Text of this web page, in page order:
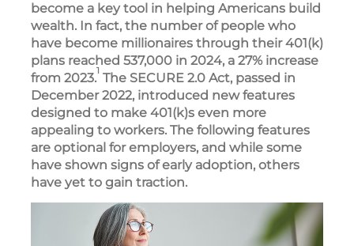
become a key tool in helping Americans build
wealth. In fact, the number of people who
have become millionaires through their 401(k)
plans reached 537,000 in 2024, a 27% increase
from 2023.1 The SECURE 2.0 Act, passed in
December 2022, introduced new features
designed to make 401(k)s even more
appealing to workers. The following features
are optional for employers, and while some
have shown signs of early adoption, others
have yet to gain traction.